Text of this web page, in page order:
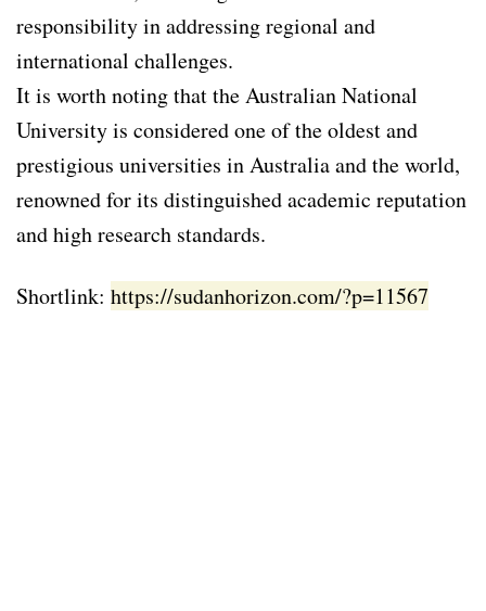
responsibility in addressing regional and
international challenges.
It is worth noting that the Australian National
University is considered one of the oldest and
prestigious universities in Australia and the world,
renowned for its distinguished academic reputation
and high research standards.
Shortlink: https://sudanhorizon.com/?p=11567